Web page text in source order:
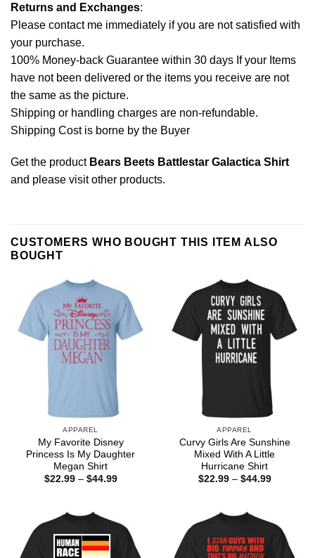
Returns and Exchanges:
Please contact me immediately if you are not satisfied with
your purchase.
100% Money-back Guarantee within 30 days If your Items
have not been delivered or the items you receive are not
the same as the picture.
Shipping or handling charges are non-refundable.
Shipping Cost is borne by the Buyer
Get the product Bears Beets Battlestar Galactica Shirt
and please visit other products.
CUSTOMERS WHO BOUGHT THIS ITEM ALSO
BOUGHT
APPAREL
My Favorite Disney
Princess Is My Daughter
Megan Shirt
$22.99 – $44.99Price
APPAREL
Curvy Girls Are Sunshine
Mixed With A Little
Hurricane Shirt
$22.99 – $44.99Price